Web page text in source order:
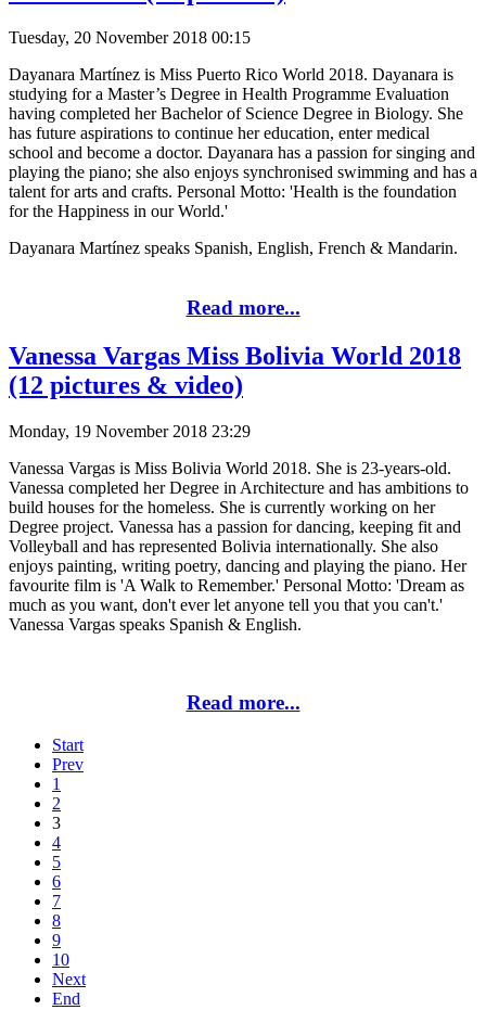
Tuesday, 20 November 2018 00:15
Dayanara Martínez is Miss Puerto Rico World 2018. Dayanara is
studying for a Master’s Degree in Health Programme Evaluation
having completed her Bachelor of Science Degree in Biology. She
has future aspirations to continue her education, enter medical
school and become a doctor. Dayanara has a passion for singing and
playing the piano; she also enjoys synchronised swimming and has a
talent for arts and crafts. Personal Motto: 'Health is the foundation
for the Happiness in our World.'
Dayanara Martínez speaks Spanish, English, French & Mandarin.
Read more...
Vanessa Vargas Miss Bolivia World 2018
(12 pictures & video)
Monday, 19 November 2018 23:29
Vanessa Vargas is Miss Bolivia World 2018. She is 23-years-old.
Vanessa completed her Degree in Architecture and has ambitions to
build houses for the homeless. She is currently working on her
Degree project. Vanessa has a passion for dancing, keeping fit and
Volleyball and has represented Bolivia internationally. She also
enjoys painting, writing poetry, dancing and playing the piano. Her
favourite film is 'A Walk to Remember.' Personal Motto: 'Dream as
much as you want, don't ever let anyone tell you that you can't.'
Vanessa Vargas speaks Spanish & English.
Read more...
Start
Prev
1
2
3
4
5
6
7
8
9
10
Next
End